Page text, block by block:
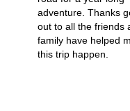
adventure. Thanks
out to all the friends
family have helped
this trip happen.